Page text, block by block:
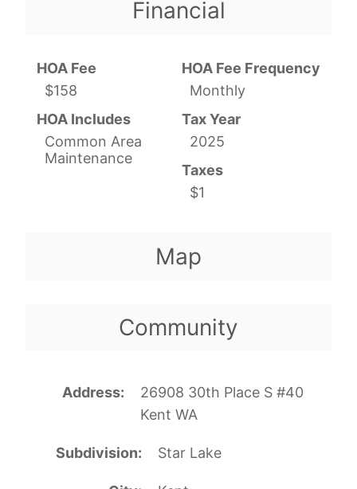
Financial
HOA Fee
$158
HOA Fee Frequency
Monthly
HOA Includes
Common Area
Maintenance
Tax Year
2025
Taxes
$1
Map
Community
Address
26908 30th Place S #40
Kent WA
Subdivision Star Lake